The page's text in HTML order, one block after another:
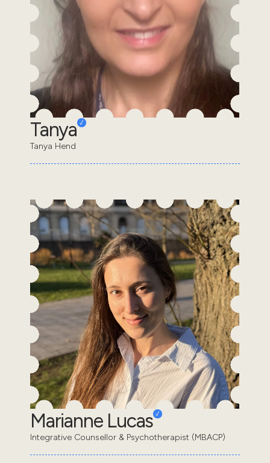
Tanya
Tanya Hend
Marianne Lucas
Integrative Counsellor & Psychotherapist (MBACP)